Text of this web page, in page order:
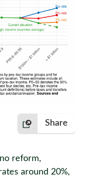
Share
reform,
around 20%,